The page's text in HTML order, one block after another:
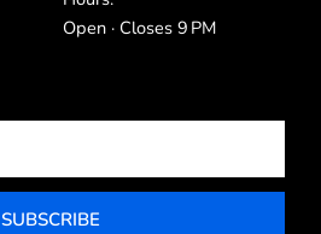
Open · Closes 9 PM
SUBSCRIBE